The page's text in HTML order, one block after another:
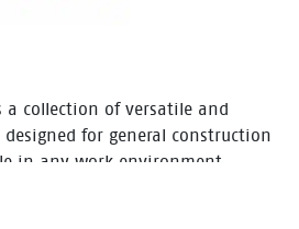
a collection of versatile and
for general construction
in any work environment,